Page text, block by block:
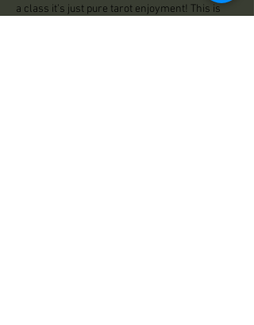
a class it’s just pure tarot enjoyment! This is